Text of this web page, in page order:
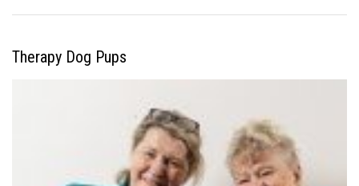
Therapy Dog Pups